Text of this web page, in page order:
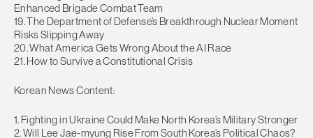
Enhanced Brigade Combat Team
19. The Department of Defense’s Breakthrough Nuclear Moment
Risks Slipping Away
20. What America Gets Wrong About the AI Race
21. How to Survive a Constitutional Crisis
Korean News Content:
1. Fighting in Ukraine Could Make North Korea’s Military Stronger
2. Will Lee Jae-myung Rise From South Korea’s Political Chaos?